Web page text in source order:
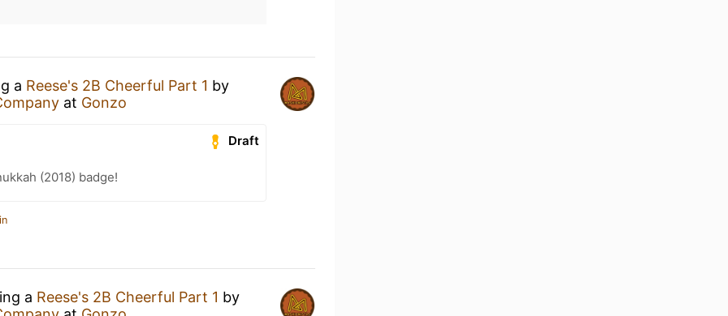
a Reese's 2B Cheerful Part 1 by
at Gonzo
Draft
(2018) badge!
a Reese's 2B Cheerful Part 1 by